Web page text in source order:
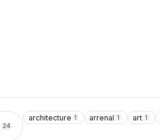
24
architecture 1 arrenal 1 art 1